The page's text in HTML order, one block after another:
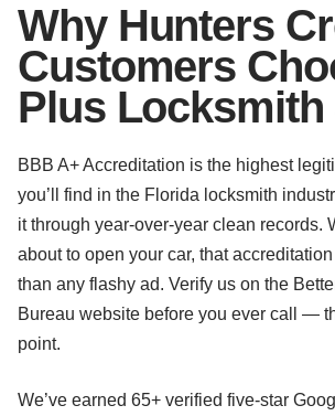
Why Hunters
Customers
Plus Locksmith
BBB A+ Accreditation is the highest
you’ll find in the Florida locksmith
it through year-over-year clean records.
about to open your car, that
than any flashy ad. Verify us on the
Bureau website before you ever call —
point.
We’ve earned 65+ verified five-star